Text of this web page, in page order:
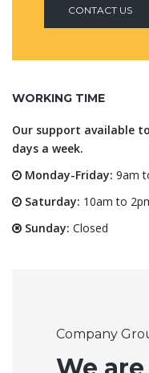
CONTACT US
WORKING TIME
Our support available
days a week.
Monday-Friday: 9am
Saturday: 10am to
Sunday: Closed
Company